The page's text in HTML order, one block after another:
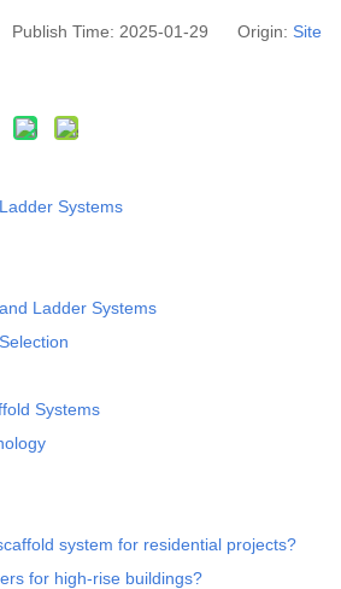
Time: 2025-01-29 Origin: Site
Systems
Ladder Systems
Systems
system for residential projects?
for high-rise buildings?